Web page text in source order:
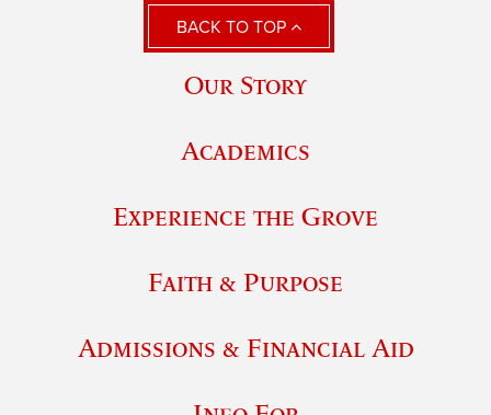
BACK TO TOP
Our Story
Academics
Experience the Grove
Faith & Purpose
Admissions & Financial Aid